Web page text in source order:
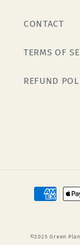
CONTACT
TERMS OF
REFUND
Payment
methods
©2025 Green